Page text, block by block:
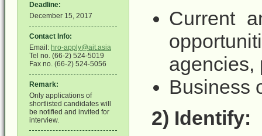
Deadline:
December 15, 2017
Contact Info:
Email: hro-apply@ait.asia
Tel no. (66-2) 524-5019
Fax no. (66-2) 524-5056
Remark:
Only applications of
shortlisted candidates will
be notified and invited for
interview.
Current
agencies,
Business
2) Identify: